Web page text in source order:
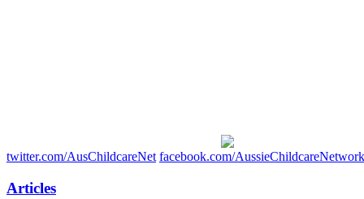
twitter.com/AusChildcareNet facebook.com/AussieChildcareNetwork
Articles